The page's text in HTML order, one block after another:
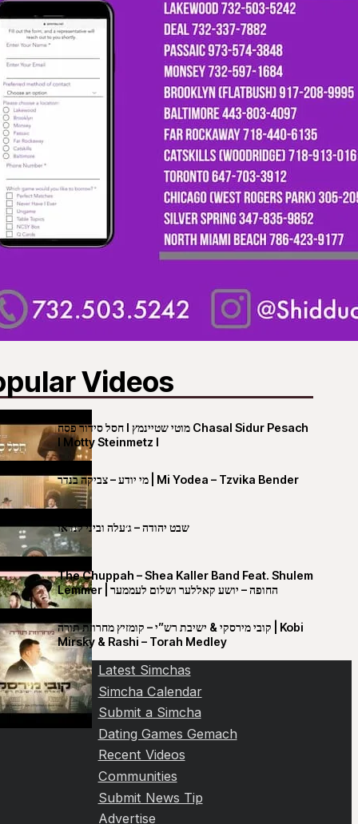
Videos
חסל סידור פסח I מוטי שטיינמץ Chasal Sidur Pesach
I Motty Steinmetz I
מי יודע – צביקה בנדר | Mi Yodea – Tzvika Bender
שבט יהודה – ג׳עלה וביני לנדאו
The Chuppah – Shea Kaller Band Feat. Shulem
Lemmer | החופה – יושע קאללער ושלום לעממער
קובי מירסקי & ישיבת רש”י – קומזיץ מחרוזת תורה | Kobi
Mirsky & Rashi – Torah Medley
Latest Simchas
Simcha Calendar
Submit a Simcha
Dating Games Gemach
Recent Videos
Communities
Submit News Tip
Advertise